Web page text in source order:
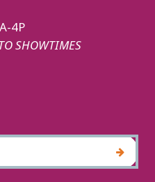
4P
SHOWTIMES